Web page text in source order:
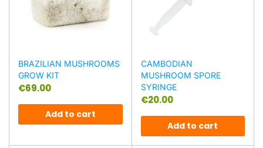
BRAZILIAN MUSHROOMS
GROW KIT
€69.00
Add to cart
CAMBODIAN
MUSHROOM SPORE
SYRINGE
€20.00
Add to cart